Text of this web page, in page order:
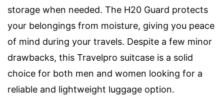
storage when needed. The H20 Guard protects
your belongings from moisture, giving you peace
of mind during your travels. Despite a few minor
drawbacks, this Travelpro suitcase is a solid
choice for both men and women looking for a
reliable and lightweight luggage option.